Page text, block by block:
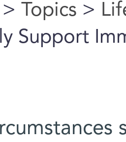
here
> Topics >
Support